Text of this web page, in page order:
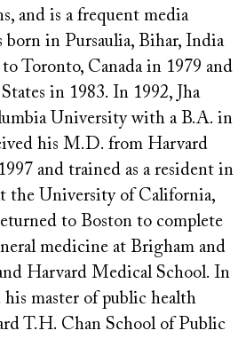
and is a frequent media
born in Pursaulia, Bihar, India
Toronto, Canada in 1979 and
in 1983. In 1992, Jha
University with a B.A. in
his M.D. from Harvard
and trained as a resident in
the University of California,
to Boston to complete
medicine at Brigham and
Harvard Medical School. In
his master of public health
T.H. Chan School of Public